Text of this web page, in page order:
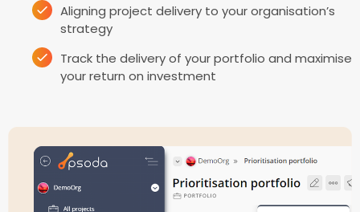
Aligning project delivery to your organisation’s
strategy
Track the delivery of your portfolio and maximise
your return on investment